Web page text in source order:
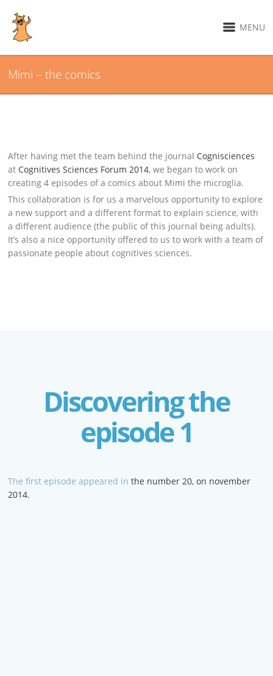
MENU
Mimi – the comics
After having met the team behind the journal Cognisciences
at Cognitives Sciences Forum 2014, we began to work on
creating 4 episodes of a comics about Mimi the microglia.
This collaboration is for us a marvelous opportunity to explore
a new support and a different format to explain science, with
a different audience (the public of this journal being adults).
It’s also a nice opportunity offered to us to work with a team of
passionate people about cognitives sciences.
Discovering the
episode 1
The first episode appeared inthe number 20, on november
2014.